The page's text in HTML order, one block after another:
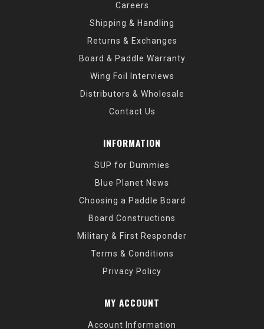
Careers
Shipping & Handling
Returns & Exchanges
Board & Paddle Warranty
Wing Foil Interviews
Distributors & Wholesale
Contact Us
INFORMATION
SUP for Dummies
Blue Planet News
Choosing a Paddle Board
Board Constructions
Military & First Responder
Terms & Conditions
Privacy Policy
MY ACCOUNT
Account Information